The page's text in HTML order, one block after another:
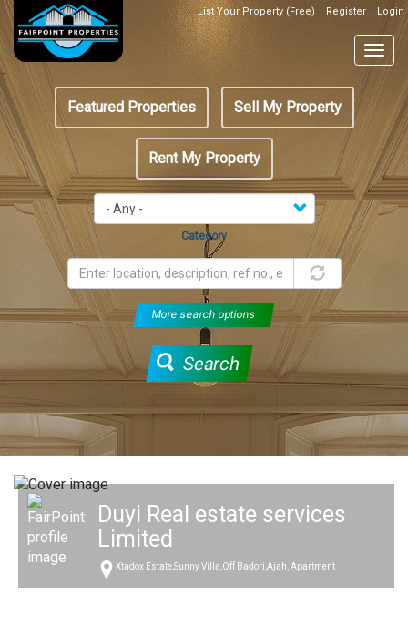
Skip
main
content
Top
Header
Box
List Your Property (Free) Register Login
Featured
menu
Featured Properties Sell My Property
Rent My Property
Category
More search options
Search
Duyi Real estate services
Limited
Xtadox Estate,Sunny Villa,Off Badori,Ajah, Apartment